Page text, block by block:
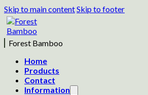
Skip to main contentSkip to footer
Forest Bamboo
Home
Products
Contact
Information